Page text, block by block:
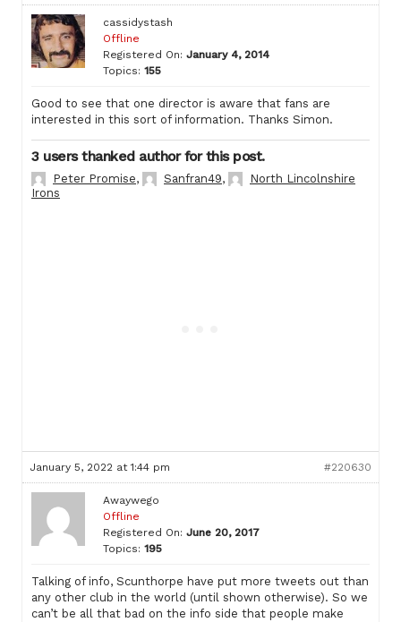
cassidystash
Offline
Registered On: January 4, 2014
Topics: 155
Good to see that one director is aware that fans are
interested in this sort of information. Thanks Simon.
3 users thanked author for this post.
Peter Promise, Sanfran49,
North Lincolnshire
Irons
January 5, 2022 at 1:44 pm #220630
Awaywego
Offline
Registered On: June 20, 2017
Topics: 195
Talking of info, Scunthorpe have put more tweets out than
any other club in the world (until shown otherwise). So we
can’t be all that bad on the info side that people make